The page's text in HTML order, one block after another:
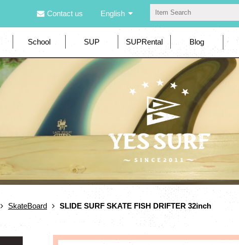
Contact us English
School SUP SUPRental Blog
SkateBoard SLIDE SURF SKATE FISH DRIFTER 32inch